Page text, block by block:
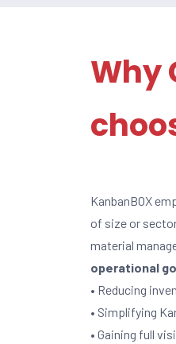
Why
KanbanBOX
of size or
material
operational
• Reducing
• Simplifying
• Gaining full